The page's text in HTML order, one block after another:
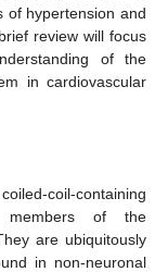
of hypertension and
review will focus
of the
in cardiovascular
coil-containing
members of the
are ubiquitously
in non-neuronal